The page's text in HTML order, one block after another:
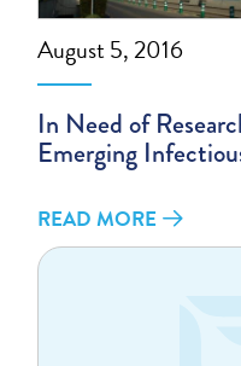
August 5, 2016
In Need of
Emerging
READ MORE